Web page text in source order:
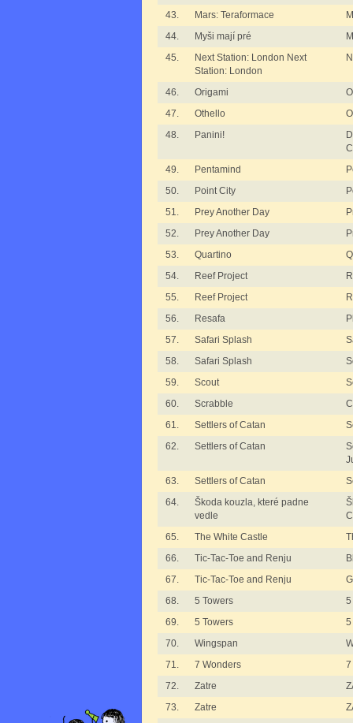
43.
Mars: Teraformace
44.
Myši mají pré
45.
Next Station: London Next
Station: London
46. Origami
47.
Othello
48.
Panini!
49.
Pentamind
50.
Point City
51.
Prey Another Day
52.
Prey Another Day
53.
Quartino
54.
Reef Project
55.
Reef Project
56.
Resafa
57.
Safari Splash
58.
Safari Splash
59.
Scout
60.
Scrabble
61.
Settlers of Catan
62.
Settlers of Catan
63.
Settlers of Catan
64.
Škoda kouzla, které padne
vedle
65.
The White Castle
66.
Tic-Tac-Toe and Renju
67.
Tic-Tac-Toe and Renju
68.
5 Towers
5
69.
5 Towers
5
70.
Wingspan
71.
7 Wonders
7
72.
Zatre
73.
Zatre